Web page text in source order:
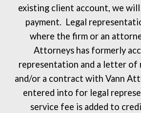
existing client account, we
payment. Legal
where the firm or an
Attorneys has formerly
representation and a letter of
and/or a contract with Vann
entered into for legal
service fee is added to